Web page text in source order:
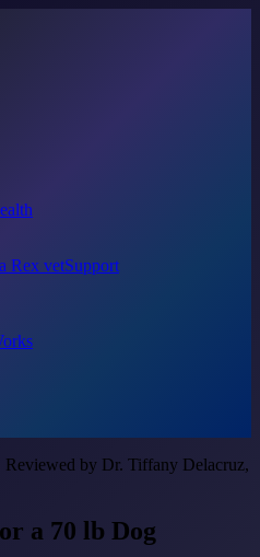
Rex vetSupport
Reviewed by Dr. Tiffany Delacruz,
a 70 lb Dog